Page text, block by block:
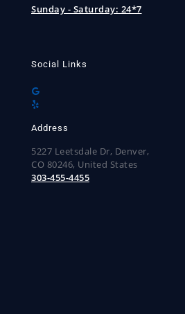
Sunday - Saturday: 24*7
Social Links
Address
5227 Leetsdale Dr, Denver,
CO 80246, United States
303-455-4455